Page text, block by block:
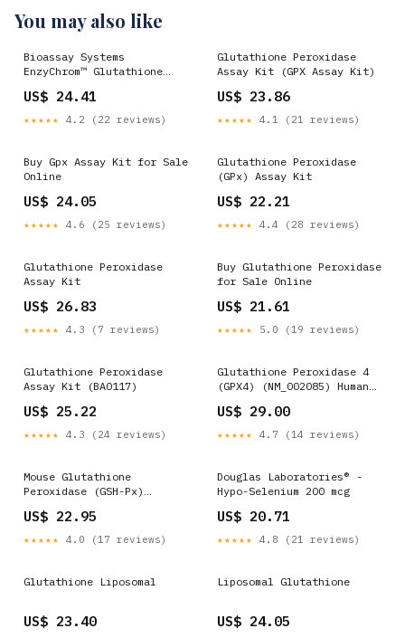
You may also like
Bioassay Systems
EnzyChrom™ Glutathione
quantitative determination
of glutathione peroxidase
activity and evaluation of
US$ 24.41
★★★★★ 4.2 (22 reviews)
Glutathione Peroxidase
Assay Kit (GPX Assay Kit)
US$ 23.86
★★★★★ 4.1 (21 reviews)
Buy Gpx Assay Kit for Sale
Online
US$ 24.05
★★★★★ 4.6 (25 reviews)
Glutathione Peroxidase
(GPx) Assay Kit
US$ 22.21
★★★★★ 4.4 (28 reviews)
Glutathione Peroxidase
Assay Kit
US$ 26.83
★★★★★ 4.3 (7 reviews)
Buy Glutathione Peroxidase
for Sale Online
US$ 21.61
★★★★★ 5.0 (19 reviews)
Glutathione Peroxidase
Assay Kit (BA0117)
US$ 25.22
★★★★★ 4.3 (24 reviews)
Glutathione Peroxidase 4
(GPX4) (NM_002085) Human
US$ 29.00
★★★★★ 4.7 (14 reviews)
Mouse Glutathione
Peroxidase (GSH-Px)
biological website -ELISA
research and testing
US$ 22.95
★★★★★ 4.0 (17 reviews)
Douglas Laboratories® -
Hypo-Selenium 200 mcg
US$ 20.71
★★★★★ 4.8 (21 reviews)
Glutathione Liposomal
US$ 23.40
Liposomal Glutathione
US$ 24.05